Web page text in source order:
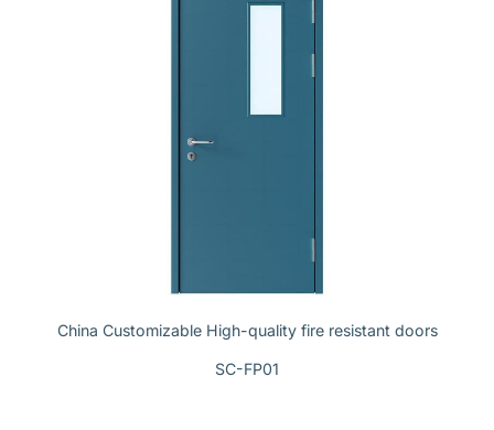
China Customizable High-quality fire resistant doors
SC-FP01